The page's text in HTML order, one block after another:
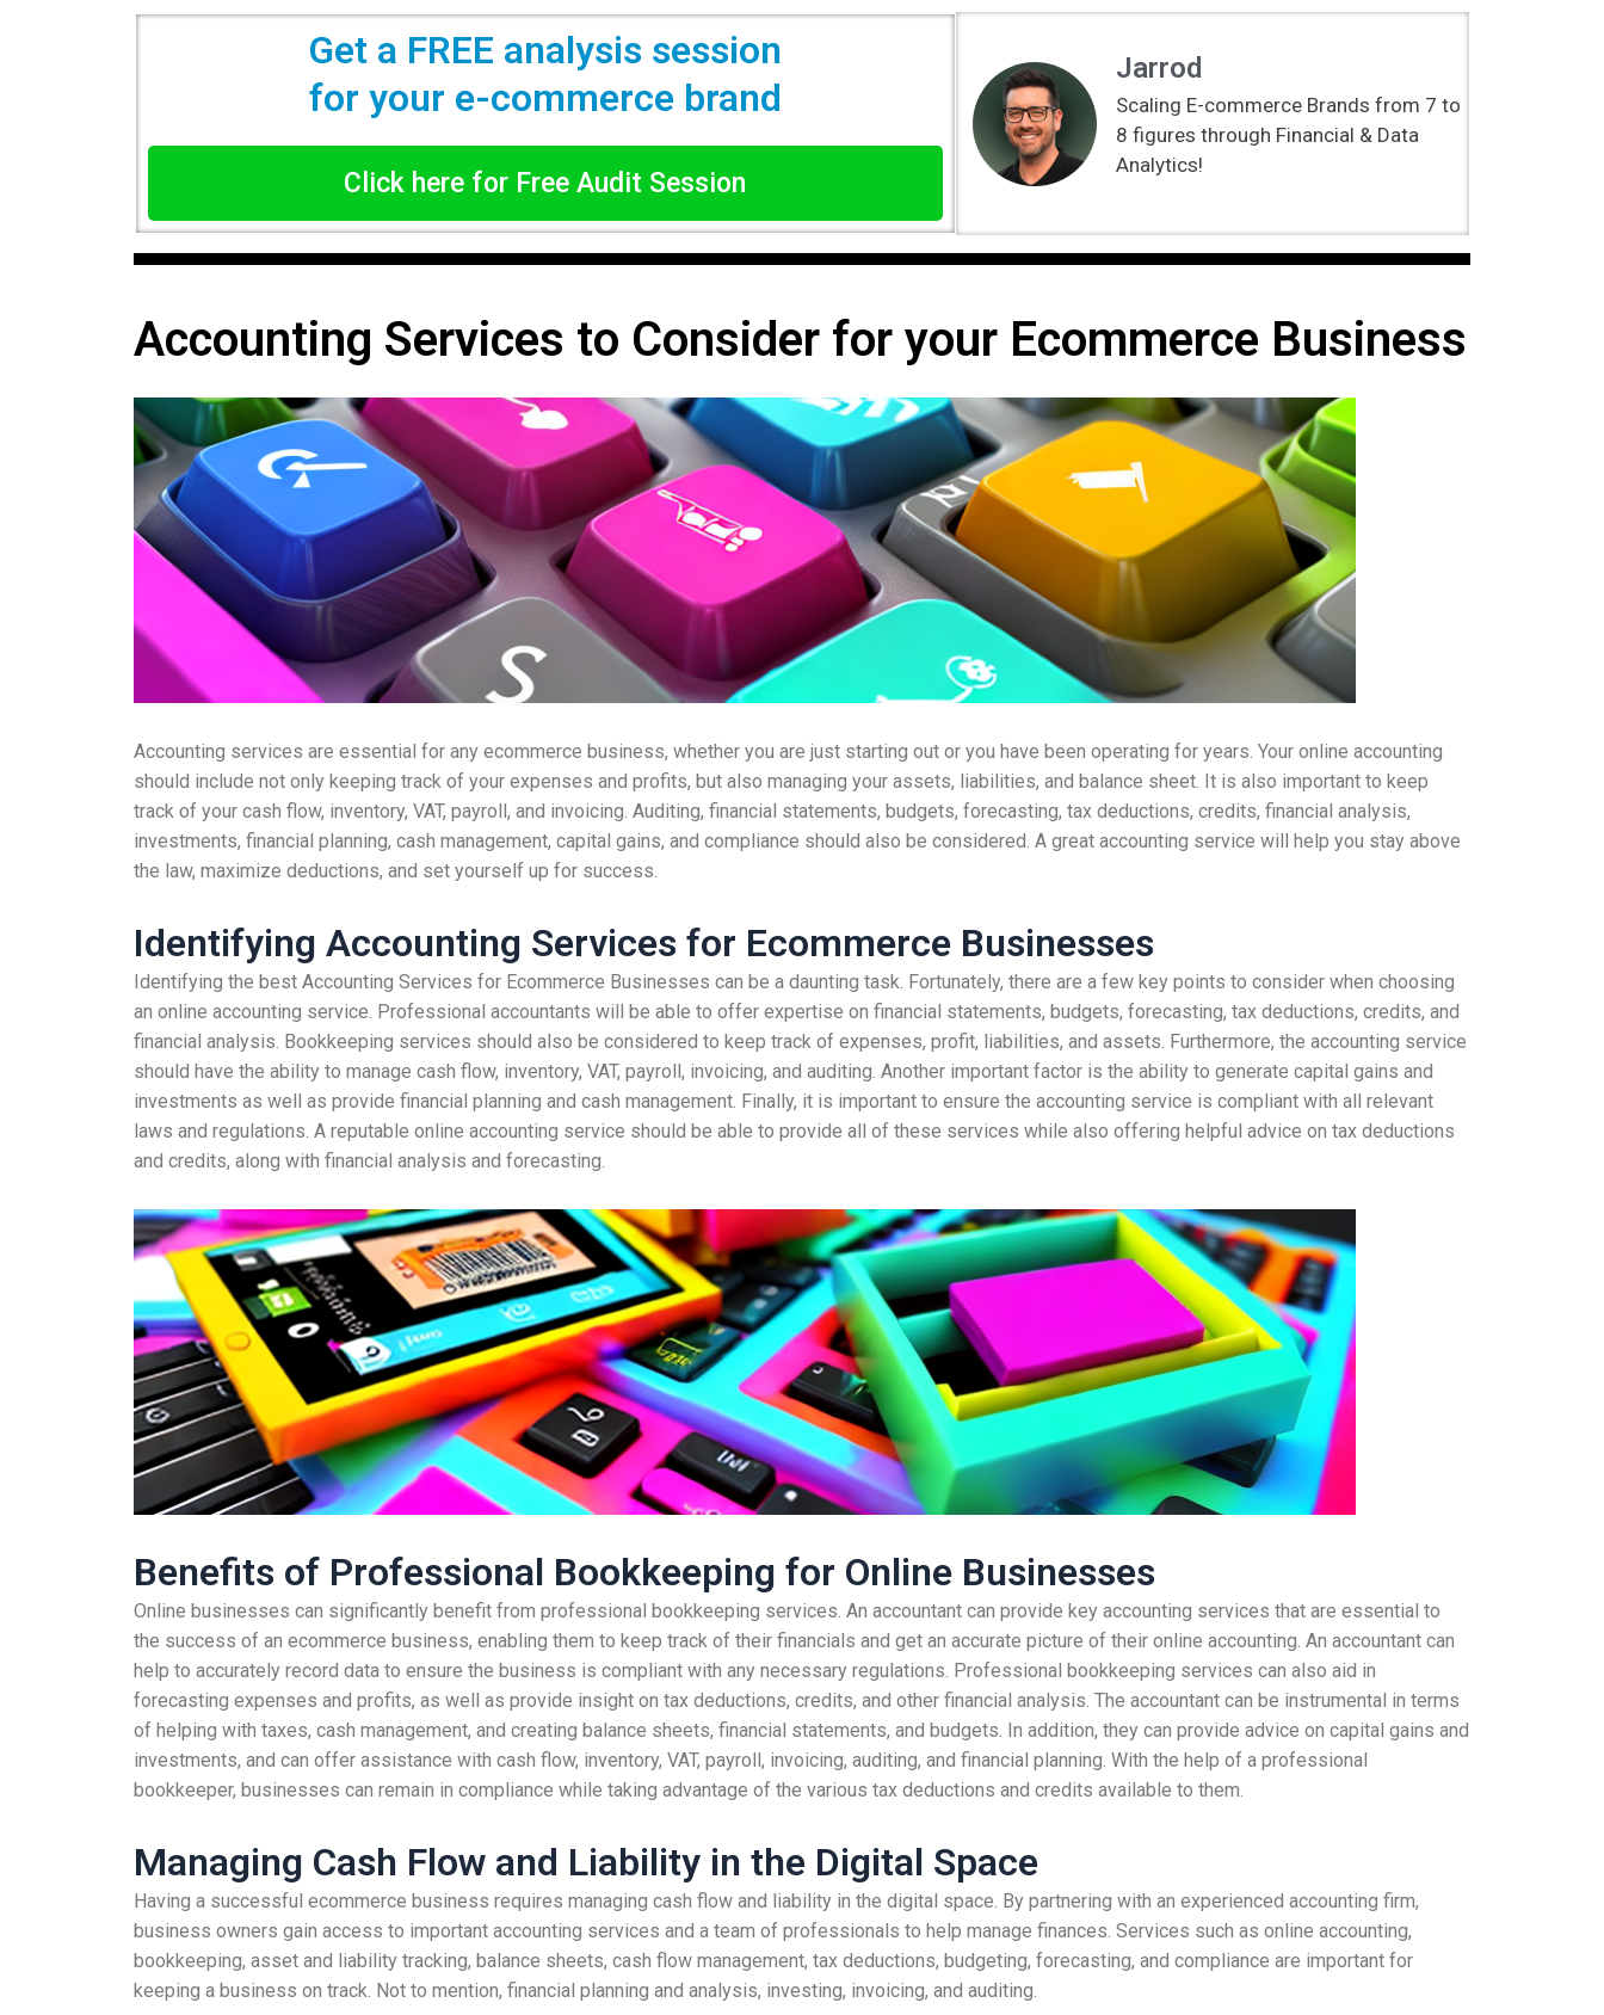
Get a FREE analysis session
for your e-commerce brand
Click here for Free Audit Session
Jarrod
Scaling E-commerce Brands from 7 to
8 figures through Financial & Data
Analytics!
Accounting Services to Consider for your Ecommerce Business
Accounting services are essential for any ecommerce business, whether you are just starting out or you have been operating for years. Your online accounting
should include not only keeping track of your expenses and profits, but also managing your assets, liabilities, and balance sheet. It is also important to keep
track of your cash flow, inventory, VAT, payroll, and invoicing. Auditing, financial statements, budgets, forecasting, tax deductions, credits, financial analysis,
investments, financial planning, cash management, capital gains, and compliance should also be considered. A great accounting service will help you stay above
the law, maximize deductions, and set yourself up for success.
Identifying Accounting Services for Ecommerce Businesses
Identifying the best Accounting Services for Ecommerce Businesses can be a daunting task. Fortunately, there are a few key points to consider when choosing
an online accounting service. Professional accountants will be able to offer expertise on financial statements, budgets, forecasting, tax deductions, credits, and
financial analysis. Bookkeeping services should also be considered to keep track of expenses, profit, liabilities, and assets. Furthermore, the accounting service
should have the ability to manage cash flow, inventory, VAT, payroll, invoicing, and auditing. Another important factor is the ability to generate capital gains and
investments as well as provide financial planning and cash management. Finally, it is important to ensure the accounting service is compliant with all relevant
laws and regulations. A reputable online accounting service should be able to provide all of these services while also offering helpful advice on tax deductions
and credits, along with financial analysis and forecasting.
Benefits of Professional Bookkeeping for Online Businesses
Online businesses can significantly benefit from professional bookkeeping services. An accountant can provide key accounting services that are essential to
the success of an ecommerce business, enabling them to keep track of their financials and get an accurate picture of their online accounting. An accountant can
help to accurately record data to ensure the business is compliant with any necessary regulations. Professional bookkeeping services can also aid in
forecasting expenses and profits, as well as provide insight on tax deductions, credits, and other financial analysis. The accountant can be instrumental in terms
of helping with taxes, cash management, and creating balance sheets, financial statements, and budgets. In addition, they can provide advice on capital gains and
investments, and can offer assistance with cash flow, inventory, VAT, payroll, invoicing, auditing, and financial planning. With the help of a professional
bookkeeper, businesses can remain in compliance while taking advantage of the various tax deductions and credits available to them.
Managing Cash Flow and Liability in the Digital Space
Having a successful ecommerce business requires managing cash flow and liability in the digital space. By partnering with an experienced accounting firm,
business owners gain access to important accounting services and a team of professionals to help manage finances. Services such as online accounting,
bookkeeping, asset and liability tracking, balance sheets, cash flow management, tax deductions, budgeting, forecasting, and compliance are important for
keeping a business on track. Not to mention, financial planning and analysis, investing, invoicing, and auditing.